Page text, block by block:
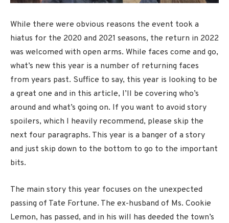
While there were obvious reasons the event took a
hiatus for the 2020 and 2021 seasons, the return in 2022
was welcomed with open arms. While faces come and go,
what’s new this year is a number of returning faces
from years past. Suffice to say, this year is looking to be
a great one and in this article, I’ll be covering who’s
around and what’s going on. If you want to avoid story
spoilers, which I heavily recommend, please skip the
next four paragraphs. This year is a banger of a story
and just skip down to the bottom to go to the important
bits.
The main story this year focuses on the unexpected
passing of Tate Fortune. The ex-husband of Ms. Cookie
Lemon, has passed, and in his will has deeded the town’s